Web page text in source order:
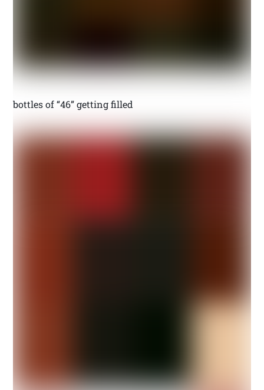
bottles of “46” getting filled